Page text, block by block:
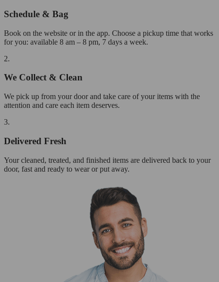
Schedule & Bag
Book on the website or in the app. Choose a pickup time that works
for you: available 8 am – 8 pm, 7 days a week.
2.
We Collect & Clean
We pick up from your door and take care of your items with the
attention and care each item deserves.
3.
Delivered Fresh
Your cleaned, treated, and finished items are delivered back to your
door, fast and ready to wear or put away.